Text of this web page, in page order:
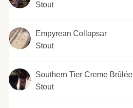
Stout
Empyrean Collapsar
Stout
Southern Tier Creme Brûlée
Stout